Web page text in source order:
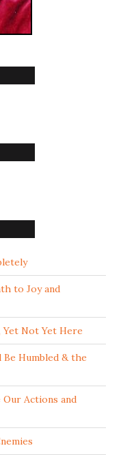
to Joy and
Yet Not Yet Here
Humbled & the
Actions and